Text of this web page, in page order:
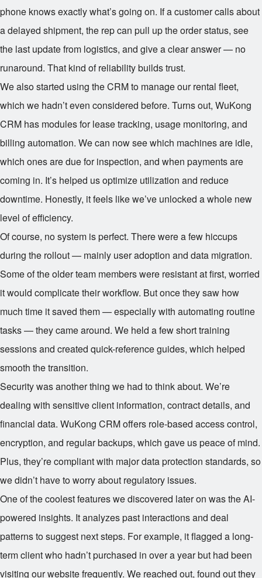
phone knows exactly what’s going on. If a customer calls about
a delayed shipment, the rep can pull up the order status, see
the last update from logistics, and give a clear answer — no
runaround. That kind of reliability builds trust.
We also started using the CRM to manage our rental fleet,
which we hadn’t even considered before. Turns out, WuKong
CRM has modules for lease tracking, usage monitoring, and
billing automation. We can now see which machines are idle,
which ones are due for inspection, and when payments are
coming in. It’s helped us optimize utilization and reduce
downtime. Honestly, it feels like we’ve unlocked a whole new
level of efficiency.
Of course, no system is perfect. There were a few hiccups
during the rollout — mainly user adoption and data migration.
Some of the older team members were resistant at first, worried
it would complicate their workflow. But once they saw how
much time it saved them — especially with automating routine
tasks — they came around. We held a few short training
sessions and created quick-reference guides, which helped
smooth the transition.
Security was another thing we had to think about. We’re
dealing with sensitive client information, contract details, and
financial data. WuKong CRM offers role-based access control,
encryption, and regular backups, which gave us peace of mind.
Plus, they’re compliant with major data protection standards, so
we didn’t have to worry about regulatory issues.
One of the coolest features we discovered later on was the AI-
powered insights. It analyzes past interactions and deal
patterns to suggest next steps. For example, it flagged a long-
term client who hadn’t purchased in over a year but had been
visiting our website frequently. We reached out, found out they